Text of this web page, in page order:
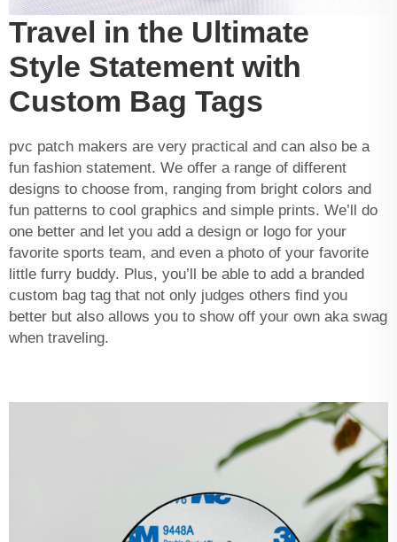
Travel in the Ultimate
Style Statement with
Custom Bag Tags
pvc patch makers are very practical and can also be a
fun fashion statement. We offer a range of different
designs to choose from, ranging from bright colors and
fun patterns to cool graphics and simple prints. We’ll do
one better and let you add a design or logo for your
favorite sports team, and even a photo of your favorite
little furry buddy. Plus, you’ll be able to add a branded
custom bag tag that not only judges others find you
better but also allows you to show off your own aka swag
when traveling.